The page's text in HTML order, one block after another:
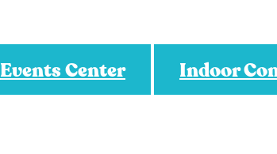
Events Center Indoor